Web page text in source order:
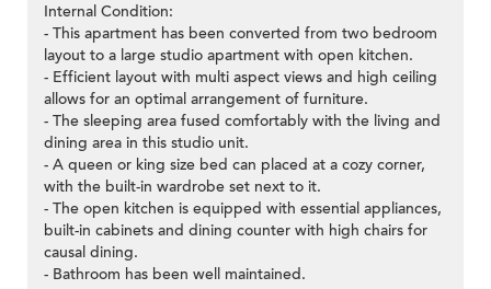
Internal Condition:
- This apartment has been converted from two bedroom
layout to a large studio apartment with open kitchen.
- Efficient layout with multi aspect views and high ceiling
allows for an optimal arrangement of furniture.
- The sleeping area fused comfortably with the living and
dining area in this studio unit.
- A queen or king size bed can placed at a cozy corner,
with the built-in wardrobe set next to it.
- The open kitchen is equipped with essential appliances,
built-in cabinets and dining counter with high chairs for
causal dining.
- Bathroom has been well maintained.